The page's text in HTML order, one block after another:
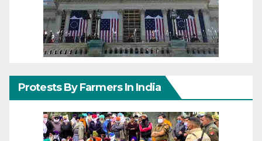
Protests By Farmers In India